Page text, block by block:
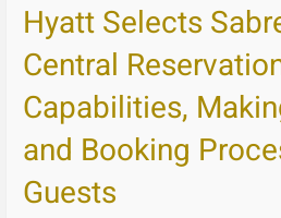
Hyatt Selects
Central
Capabilities,
and Booking
Guests